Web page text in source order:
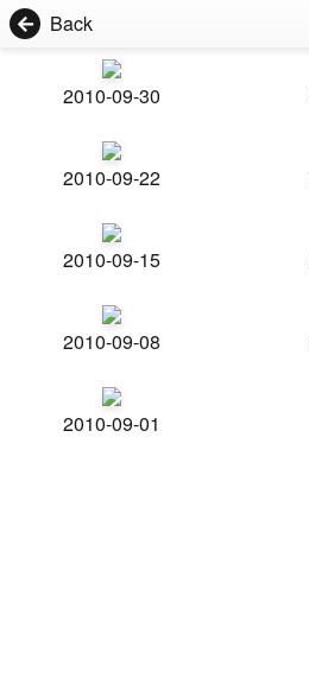
Back
2010-09-30
2010-09-22
2010-09-15
2010-09-08
2010-09-01